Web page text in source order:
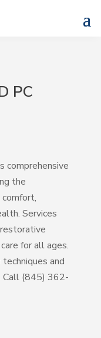
PC
comprehensive
the
comfort,
Services
for all ages.
and
Call (845) 362-